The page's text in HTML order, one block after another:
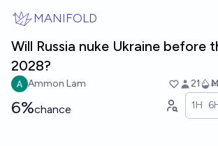
MANIFOLD
Will Russia nuke Ukraine before
2028?
Ammon Lam 21
6%chance 1H